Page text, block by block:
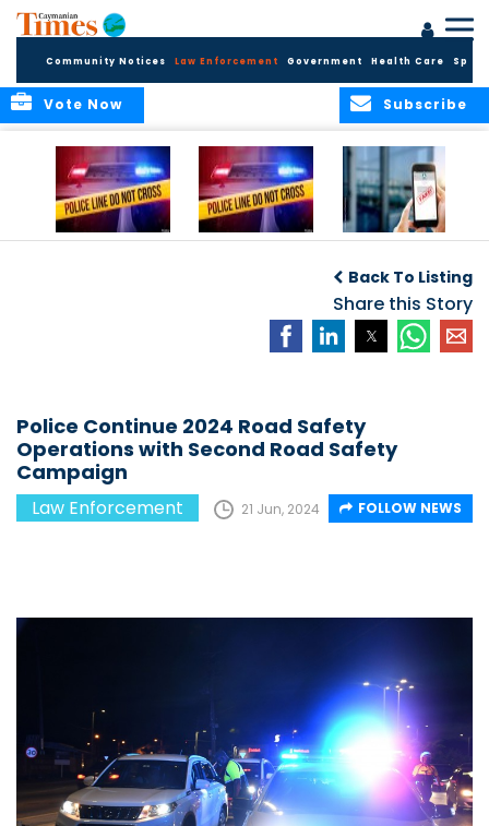
Community Notices Law Enforcement Government Health Care
Subscribe
Vote Now
Spoofing Scam
Back To Listing
Share this Story
Police Continue 2024 Road Safety
Operations with Second Road Safety
Campaign
Law Enforcement 21 Jun, 2024 FOLLOW NEWS